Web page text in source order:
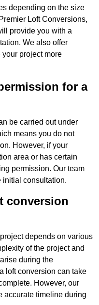
depending on the size
Loft Conversions,
provide you with a
We also offer
project more
for a
be carried out under
means you do not
However, if your
area or has certain
permission. Our team
initial consultation.
conversion
depends on various
of the project and
during the
loft conversion can take
However, our
accurate timeline during